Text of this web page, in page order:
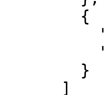
{
"url":
}
]